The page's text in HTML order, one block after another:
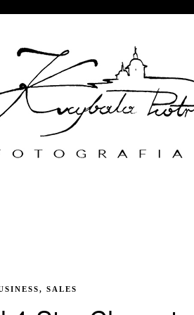
SALES